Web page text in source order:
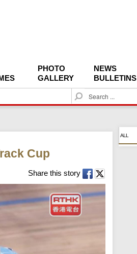
PHOTO
GALLERY
NEWS
BULLETINS
S
e
c
Cup
Share this story
ALL